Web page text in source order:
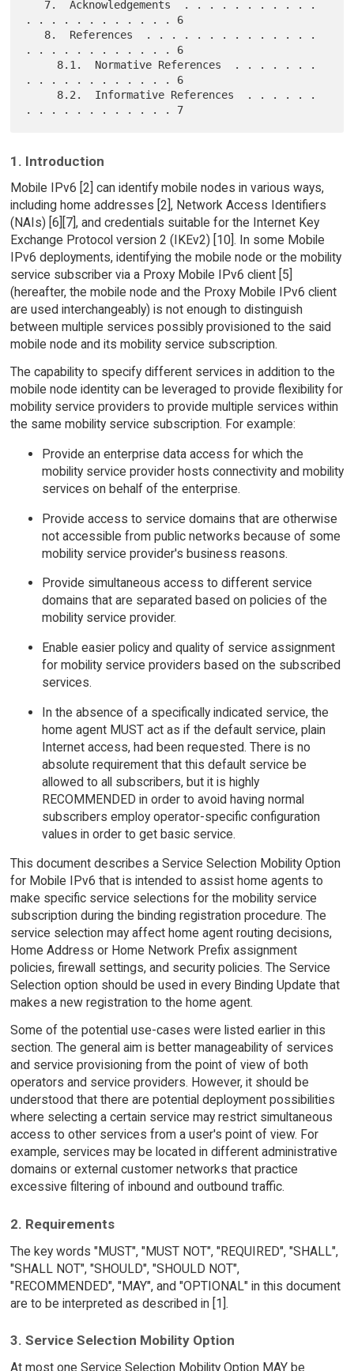
. . . . . . . . . . . . 6
. . . . . . . . . . . . 6
. . . . . . . . . . . . 6
1. Introduction
Mobile IPv6 [2] can identify mobile nodes in various ways,
including home addresses [2], Network Access Identifiers
(NAIs) [6][7], and credentials suitable for the Internet Key
Exchange Protocol version 2 (IKEv2) [10]. In some Mobile
IPv6 deployments, identifying the mobile node or the mobility
service subscriber via a Proxy Mobile IPv6 client [5]
(hereafter, the mobile node and the Proxy Mobile IPv6 client
are used interchangeably) is not enough to distinguish
between multiple services possibly provisioned to the said
mobile node and its mobility service subscription.
The capability to specify different services in addition to the
mobile node identity can be leveraged to provide flexibility for
mobility service providers to provide multiple services within
the same mobility service subscription. For example:
Provide an enterprise data access for which the
mobility service provider hosts connectivity and mobility
services on behalf of the enterprise.
Provide access to service domains that are otherwise
not accessible from public networks because of some
mobility service provider's business reasons.
Provide simultaneous access to different service
domains that are separated based on policies of the
mobility service provider.
Enable easier policy and quality of service assignment
for mobility service providers based on the subscribed
services.
In the absence of a specifically indicated service, the
home agent MUST act as if the default service, plain
Internet access, had been requested. There is no
absolute requirement that this default service be
allowed to all subscribers, but it is highly
RECOMMENDED in order to avoid having normal
subscribers employ operator-specific configuration
values in order to get basic service.
This document describes a Service Selection Mobility Option
for Mobile IPv6 that is intended to assist home agents to
make specific service selections for the mobility service
subscription during the binding registration procedure. The
service selection may affect home agent routing decisions,
Home Address or Home Network Prefix assignment
policies, firewall settings, and security policies. The Service
Selection option should be used in every Binding Update that
makes a new registration to the home agent.
Some of the potential use-cases were listed earlier in this
section. The general aim is better manageability of services
and service provisioning from the point of view of both
operators and service providers. However, it should be
understood that there are potential deployment possibilities
where selecting a certain service may restrict simultaneous
access to other services from a user's point of view. For
example, services may be located in different administrative
domains or external customer networks that practice
excessive filtering of inbound and outbound traffic.
2. Requirements
The key words "MUST", "MUST NOT", "REQUIRED", "SHALL",
"SHALL NOT", "SHOULD", "SHOULD NOT",
"RECOMMENDED", "MAY", and "OPTIONAL" in this document
are to be interpreted as described in [1].
3. Service Selection Mobility Option
At most one Service Selection Mobility Option MAY be